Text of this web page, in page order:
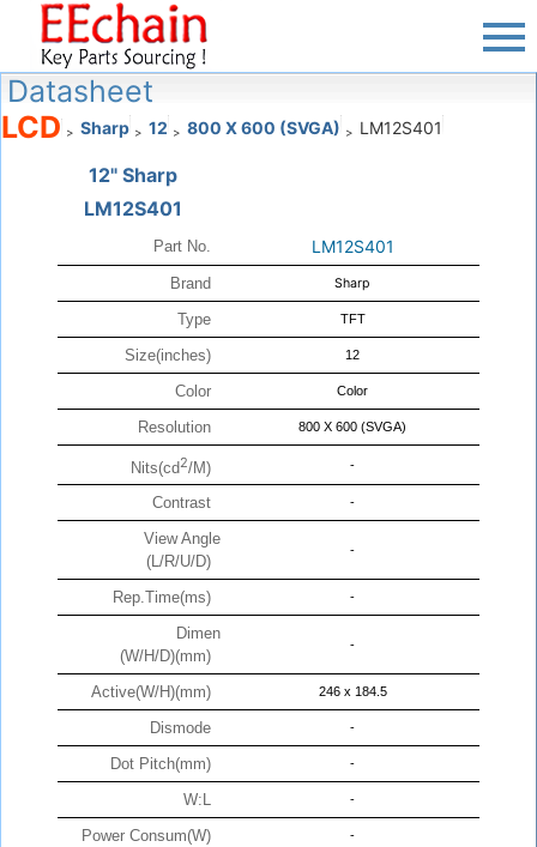
Datasheet
LCD > Sharp > 12 > 800 X 600 (SVGA) > LM12S401
12" Sharp
LM12S401
Part No. LM12S401
Brand Sharp
Type TFT
Size(inches) 12
Color Color
Resolution 800 X 600 (SVGA)
Nits(cd2/M) -
Contrast -
View Angle
(L/R/U/D)
-
Rep.Time(ms) -
Dimen
(W/H/D)(mm)
-
Active(W/H)(mm) 246 x 184.5
Dismode -
Dot Pitch(mm) -
W:L -
Power Consum(W) -